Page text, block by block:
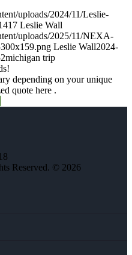
uploads/2024/11/Leslie-
Leslie Wall
uploads/2025/11/NEXA-
Leslie Wall2024-
michigan trip
depending on your unique
quote here .
Reserved. © 2026